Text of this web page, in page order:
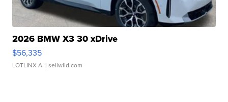
2026 BMW X3 30 xDrive
$56,335
LOTLINX A. | sellwild.com